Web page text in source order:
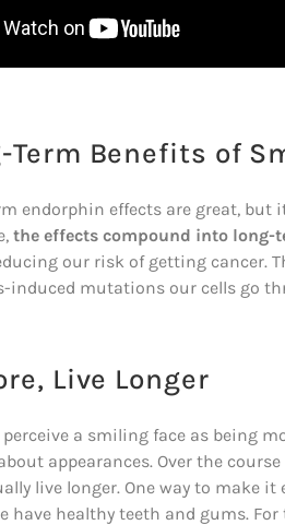
Term Benefits of
endorphin effects are great, but
the effects compound into long-
our risk of getting cancer.
induced mutations our cells go
Live Longer
perceive a smiling face as being
appearances. Over the
live longer. One way to make
have healthy teeth and gums. For